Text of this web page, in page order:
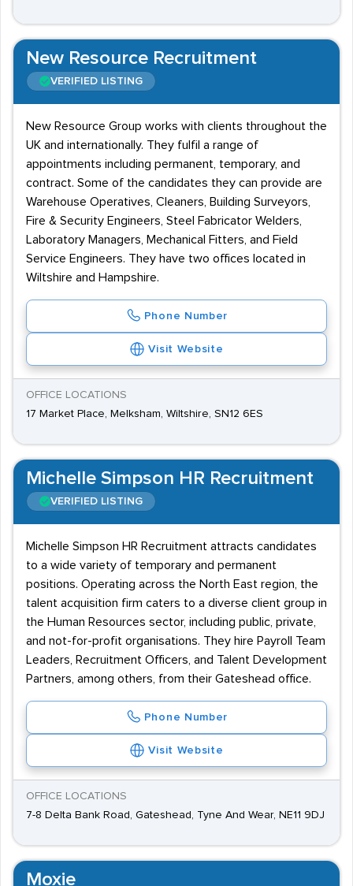
New Resource Recruitment
VERIFIED LISTING
New Resource Group works with clients throughout the
UK and internationally. They fulfil a range of
appointments including permanent, temporary, and
contract. Some of the candidates they can provide are
Warehouse Operatives, Cleaners, Building Surveyors,
Fire & Security Engineers, Steel Fabricator Welders,
Laboratory Managers, Mechanical Fitters, and Field
Service Engineers. They have two offices located in
Wiltshire and Hampshire.
Phone Number
Visit Website
OFFICE LOCATIONS
17 Market Place, Melksham, Wiltshire, SN12 6ES
Michelle Simpson HR Recruitment
VERIFIED LISTING
Michelle Simpson HR Recruitment attracts candidates
to a wide variety of temporary and permanent
positions. Operating across the North East region, the
talent acquisition firm caters to a diverse client group in
the Human Resources sector, including public, private,
and not-for-profit organisations. They hire Payroll Team
Leaders, Recruitment Officers, and Talent Development
Partners, among others, from their Gateshead office.
Phone Number
Visit Website
OFFICE LOCATIONS
7-8 Delta Bank Road, Gateshead, Tyne And Wear, NE11 9DJ
Moxie